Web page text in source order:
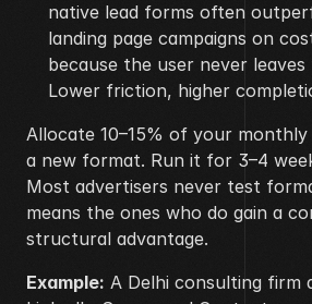
native lead forms often
landing page campaigns on
because the user never
Lower friction, higher
Allocate 10–15% of your
a new format. Run it for 3–4
Most advertisers never test
means the ones who do gain a
structural advantage.
Example: A Delhi consulting firm